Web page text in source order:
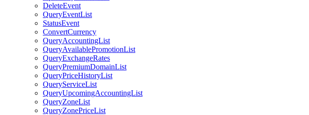
DeleteEvent
QueryEventList
StatusEvent
ConvertCurrency
QueryAccountingList
QueryAvailablePromotionList
QueryExchangeRates
QueryPremiumDomainList
QueryPriceHistoryList
QueryServiceList
QueryUpcomingAccountingList
QueryZoneList
QueryZonePriceList